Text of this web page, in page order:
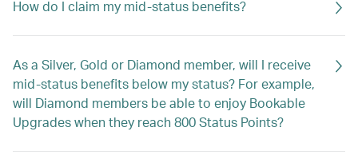
How do I claim my mid-status benefits?
As a Silver, Gold or Diamond member, will I receive
mid-status benefits below my status? For example,
will Diamond members be able to enjoy Bookable
Upgrades when they reach 800 Status Points?